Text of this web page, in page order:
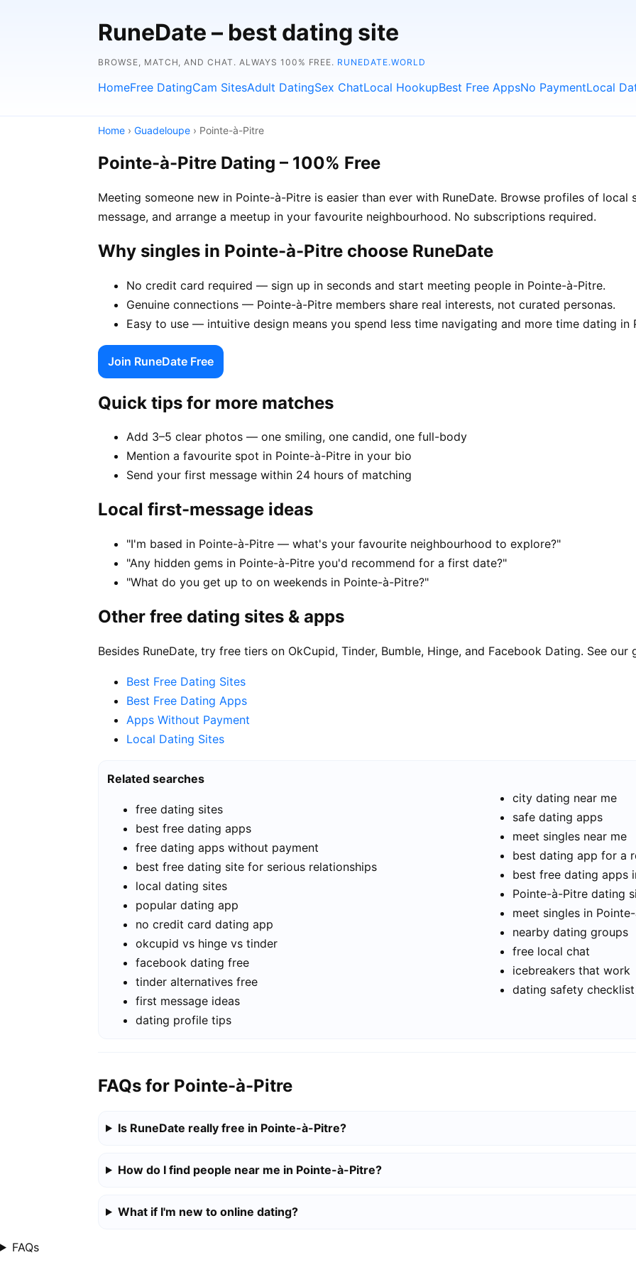
RuneDate – best dating site
BROWSE, MATCH, AND CHAT. ALWAYS 100% FREE. RUNEDATE.WORLD
HomeFree DatingCam SitesAdult DatingSex ChatLocal HookupBest Free AppsNo PaymentLocal
Home › Guadeloupe › Pointe-à-Pitre
Pointe-à-Pitre Dating – 100% Free
Meeting someone new in Pointe-à-Pitre is easier than ever with RuneDate. Browse profiles of local
message, and arrange a meetup in your favourite neighbourhood. No subscriptions required.
Why singles in Pointe-à-Pitre choose RuneDate
No credit card required — sign up in seconds and start meeting people in Pointe-à-Pitre.
Genuine connections — Pointe-à-Pitre members share real interests, not curated personas.
Easy to use — intuitive design means you spend less time navigating and more time dating in
Join RuneDate Free
Quick tips for more matches
Add 3–5 clear photos — one smiling, one candid, one full-body
Mention a favourite spot in Pointe-à-Pitre in your bio
Send your first message within 24 hours of matching
Local first-message ideas
"I'm based in Pointe-à-Pitre — what's your favourite neighbourhood to explore?"
"Any hidden gems in Pointe-à-Pitre you'd recommend for a first date?"
"What do you get up to on weekends in Pointe-à-Pitre?"
Other free dating sites & apps
Besides RuneDate, try free tiers on OkCupid, Tinder, Bumble, Hinge, and Facebook Dating. See our
Best Free Dating Sites
Best Free Dating Apps
Apps Without Payment
Local Dating Sites
Related searches
free dating sites
best free dating apps
free dating apps without payment
best free dating site for serious relationships
local dating sites
popular dating app
no credit card dating app
okcupid vs hinge vs tinder
facebook dating free
tinder alternatives free
first message ideas
dating profile tips
city dating near me
safe dating apps
meet singles near me
best dating app for a
best free dating apps
Pointe-à-Pitre dating
meet singles in
nearby dating groups
free local chat
icebreakers that work
dating safety checklist
FAQs for Pointe-à-Pitre
Is RuneDate really free in Pointe-à-Pitre?
How do I find people near me in Pointe-à-Pitre?
What if I'm new to online dating?
FAQs